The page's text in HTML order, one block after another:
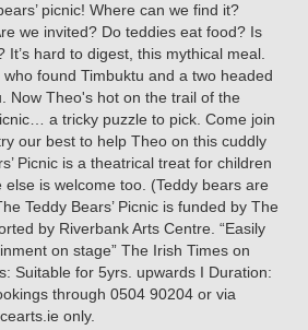
picnic! Where can we find it?
we invited? Do teddies eat food? Is
It’s hard to digest, this mythical meal.
found Timbuktu and a two headed
Now Theo's hot on the trail of the
a tricky puzzle to pick. Come join
our best to help Theo on this cuddly
Picnic is a theatrical treat for children
is welcome too. (Teddy bears are
Teddy Bears’ Picnic is funded by The
by Riverbank Arts Centre. “Easily
on stage” The Irish Times on
Suitable for 5yrs. upwards I Duration:
through 0504 90204 or via
only.